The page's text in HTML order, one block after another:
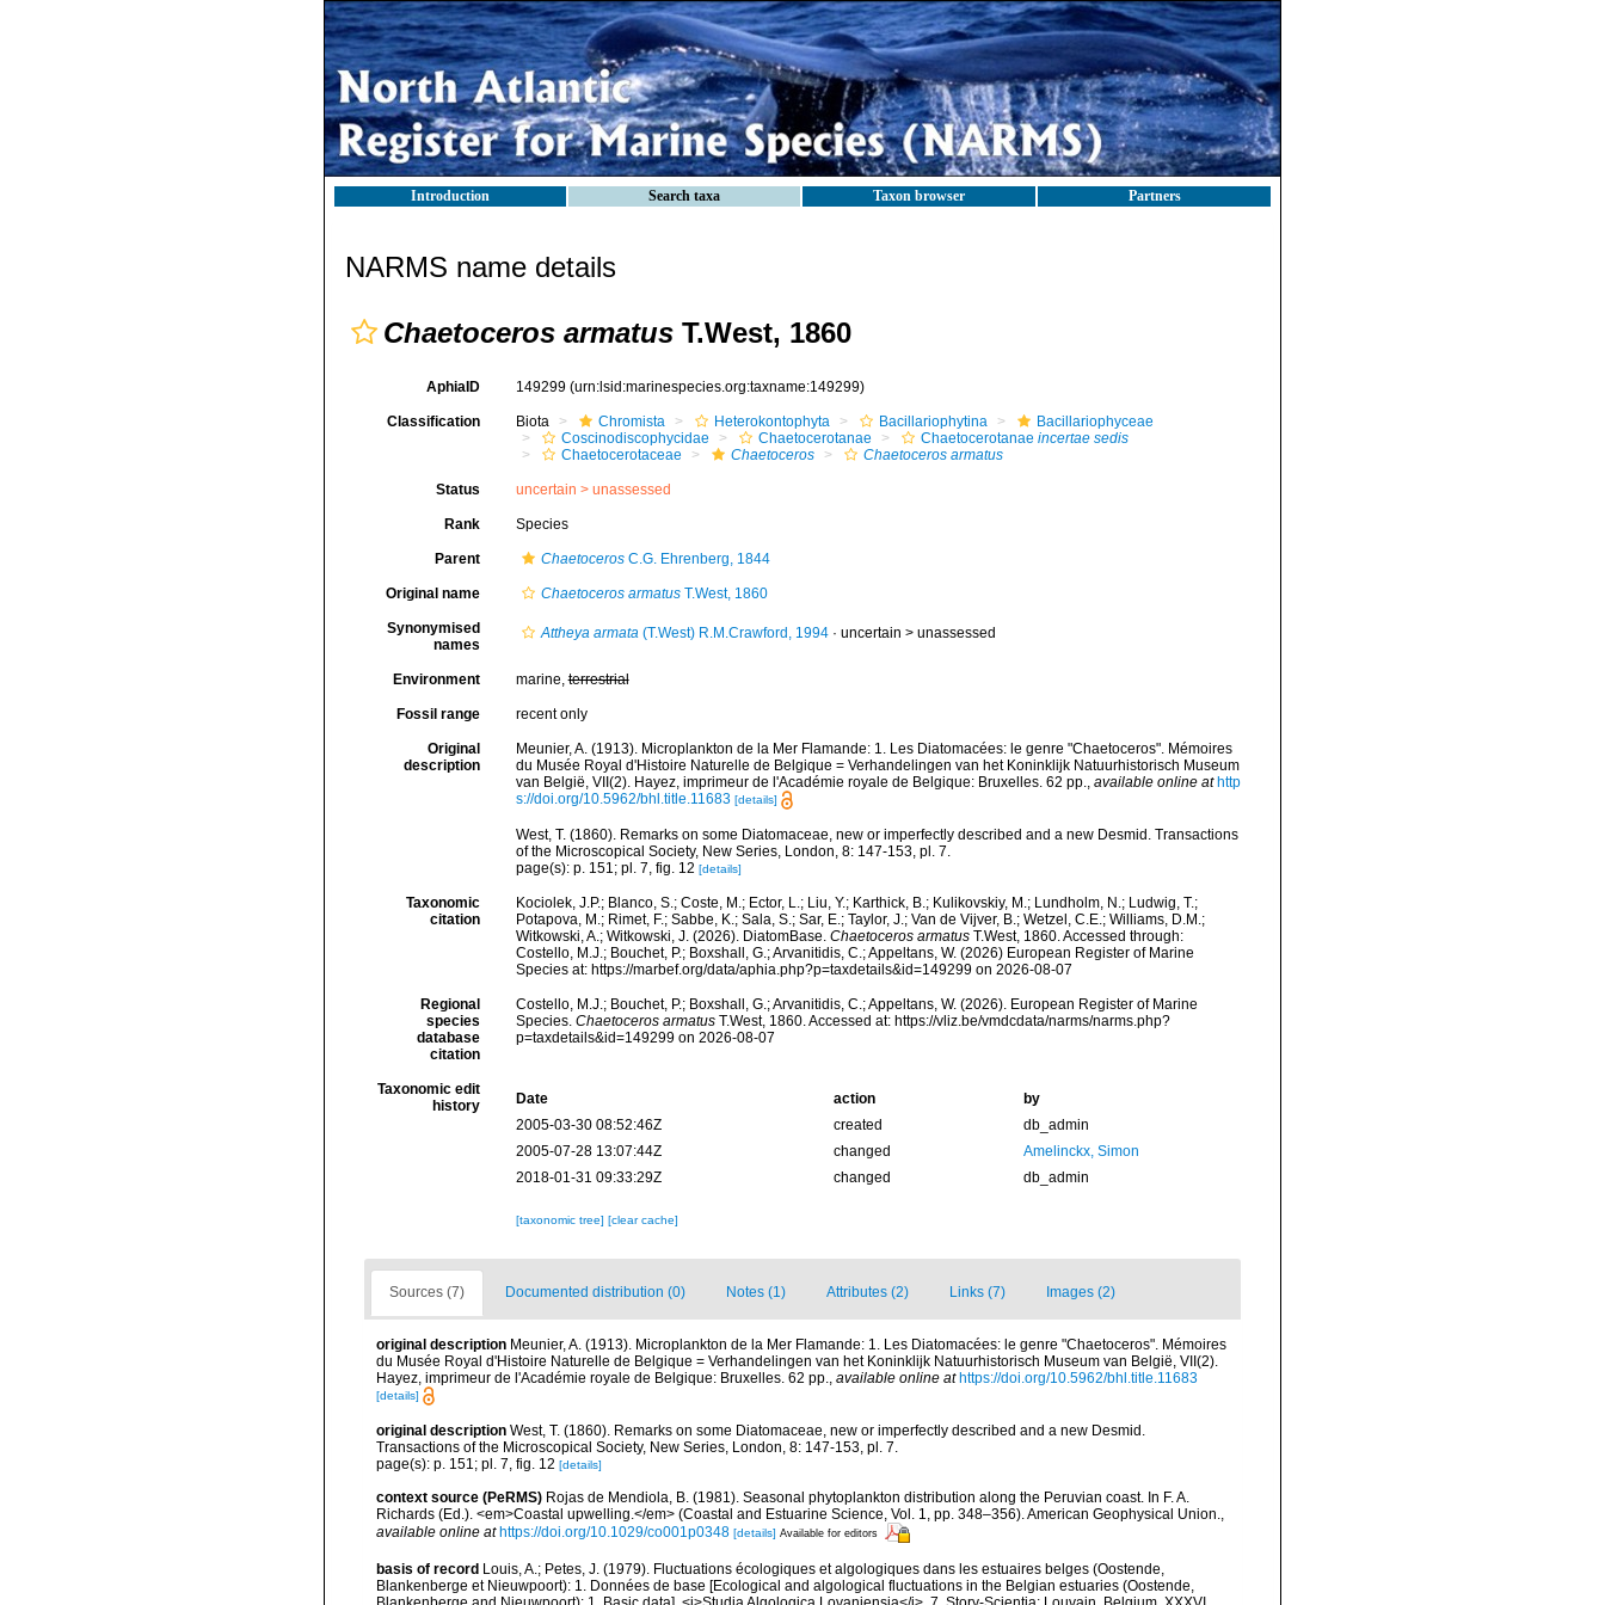
Introduction Search taxa Taxon browser Partners
NARMS name details
Chaetoceros armatus T.West, 1860
AphiaID 149299 (urn:lsid:marinespecies.org:taxname:149299)
Classification Biota Chromista Heterokontophyta Bacillariophytina
Bacillariophyceae
Coscinodiscophycidae
Chaetocerotanae Chaetocerotanae incertae sedis
Chaetocerotaceae
Chaetoceros Chaetoceros armatus
Status uncertain > unassessed
Rank Species
Parent ChaetocerosC.G. Ehrenberg, 1844
Original name Chaetoceros armatusT.West, 1860
Synonymised
names
Attheya armata(T.West) R.M.Crawford, 1994· uncertain > unassessed
Environment marine,terrestrial
Fossil range recent only
Original
description
Meunier, A. (1913). Microplankton de la Mer Flamande: 1. Les Diatomacées: le genre "Chaetoceros". Mémoires
du Musée Royal d'Histoire Naturelle de Belgique = Verhandelingen van het Koninklijk Natuurhistorisch Museum
van België, VII(2). Hayez, imprimeur de l'Académie royale de Belgique: Bruxelles. 62 pp., available online at http
s://doi.org/10.5962/bhl.title.11683 [details]
West, T. (1860). Remarks on some Diatomaceae, new or imperfectly described and a new Desmid. Transactions
of the Microscopical Society, New Series, London, 8: 147-153, pl. 7.
page(s): p. 151; pl. 7, fig. 12 [details]
Taxonomic
citation
Kociolek, J.P.; Blanco, S.; Coste, M.; Ector, L.; Liu, Y.; Karthick, B.; Kulikovskiy, M.; Lundholm, N.; Ludwig, T.;
Potapova, M.; Rimet, F.; Sabbe, K.; Sala, S.; Sar, E.; Taylor, J.; Van de Vijver, B.; Wetzel, C.E.; Williams, D.M.;
Witkowski, A.; Witkowski, J. (2026). DiatomBase. Chaetoceros armatusT.West, 1860. Accessed through:
Costello, M.J.; Bouchet, P.; Boxshall, G.; Arvanitidis, C.; Appeltans, W. (2026) European Register of Marine
Species at: https://marbef.org/data/aphia.php?p=taxdetails&id=149299 on 2026-08-07
Regional
species
database
citation
Costello, M.J.; Bouchet, P.; Boxshall, G.; Arvanitidis, C.; Appeltans, W. (2026). European Register of Marine
Species. Chaetoceros armatusT.West, 1860. Accessed at: https://vliz.be/vmdcdata/narms/narms.php?
p=taxdetails&id=149299 on 2026-08-07
Taxonomic edit
history
Date action
by
2005-03-30 08:52:46Z
created
db_admin
2005-07-28 13:07:44Z
changed
Amelinckx, Simon
2018-01-31 09:33:29Z
changed db_admin
[taxonomic tree] [clear cache]
Sources (7) Documented distribution (0) Notes (1) Attributes (2) Links (7) Images (2)
original description Meunier, A. (1913). Microplankton de la Mer Flamande: 1. Les Diatomacées: le genre "Chaetoceros". Mémoires
du Musée Royal d'Histoire Naturelle de Belgique = Verhandelingen van het Koninklijk Natuurhistorisch Museum van België, VII(2).
Hayez, imprimeur de l'Académie royale de Belgique: Bruxelles. 62 pp., available online at https://doi.org/10.5962/bhl.title.11683
[details]
original description West, T. (1860). Remarks on some Diatomaceae, new or imperfectly described and a new Desmid.
Transactions of the Microscopical Society, New Series, London, 8: 147-153, pl. 7.
page(s): p. 151; pl. 7, fig. 12 [details]
context source (PeRMS) Rojas de Mendiola, B. (1981). Seasonal phytoplankton distribution along the Peruvian coast. In F. A.
Richards (Ed.). <em>Coastal upwelling.</em> (Coastal and Estuarine Science, Vol. 1, pp. 348–356). American Geophysical Union.,
available online at https://doi.org/10.1029/co001p0348 [details] Available for editors
basis of record Louis, A.; Petes, J. (1979). Fluctuations écologiques et algologiques dans les estuaires belges (Oostende,
Blankenberge et Nieuwpoort): 1. Données de base [Ecological and algological fluctuations in the Belgian estuaries (Oostende,